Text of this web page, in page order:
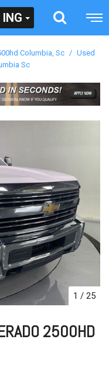
ING
Columbia, Sc / Used
Sc
1 / 25
2500HD